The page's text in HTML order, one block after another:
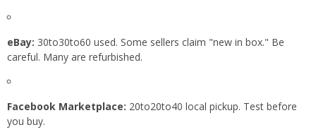
eBay: 30to30to60 used. Some sellers claim "new in box." Be
careful. Many are refurbished.
Facebook Marketplace: 20to20to40 local pickup. Test before
you buy.